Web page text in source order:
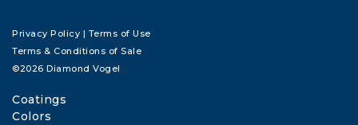
Privacy Policy | Terms of Use
Terms & Conditions of Sale
©2026 Diamond Vogel
Coatings
Colors